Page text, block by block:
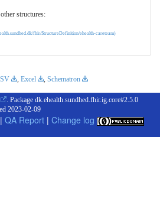
structures:
fhir/StructureDefinition/ehealth-careteam)
Excel Schematron
. Package dk.ehealth.sundhed.fhir.ig.core#2.5.0
2023-02-09
| QA Report | Change log